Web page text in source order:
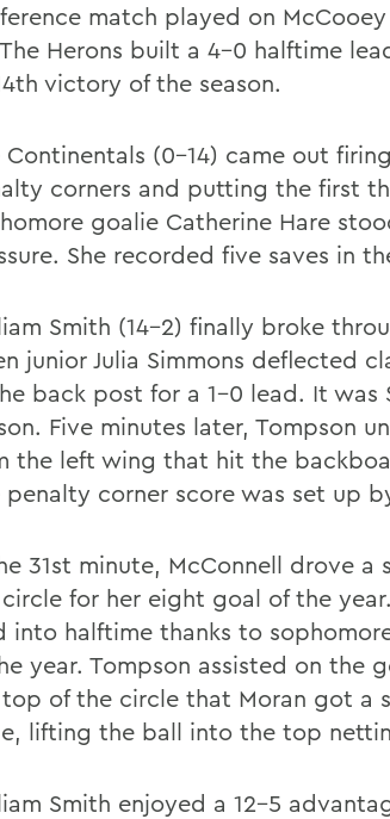
match played on
Herons built a 4-0 halftime
victory of the season.
Continentals (0-14) came out
corners and putting the first
goalie Catherine Hare
She recorded five saves in
Smith (14-2) finally broke
junior Julia Simmons deflected
back post for a 1-0 lead. It was
Five minutes later, Tompson
the left wing that hit the
penalty corner score was set up
31st minute, McConnell drove
for her eight goal of the
into halftime thanks to
year. Tompson assisted on the
of the circle that Moran got a
lifting the ball into the top
Smith enjoyed a 12-5